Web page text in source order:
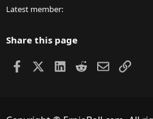
Latest member
Share this page
Facebook LinkedIn
RedditEmailLink